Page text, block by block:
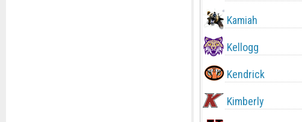
Kamiah
Kellogg
Kendrick
Kimberly